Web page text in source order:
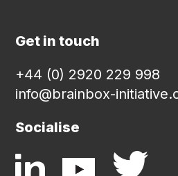
Get in touch
+44 (0) 2920 229 998
info@brainbox-
Socialise